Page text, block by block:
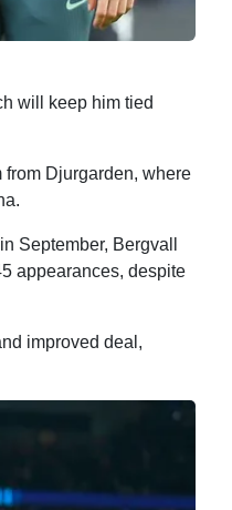
will keep him tied
Djurgarden, where
September, Bergvall
appearances, despite
improved deal,